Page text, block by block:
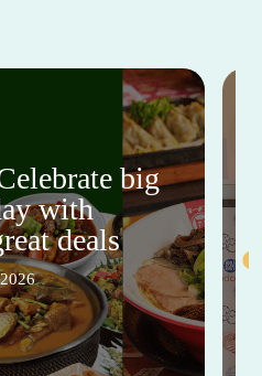
big
with
deals